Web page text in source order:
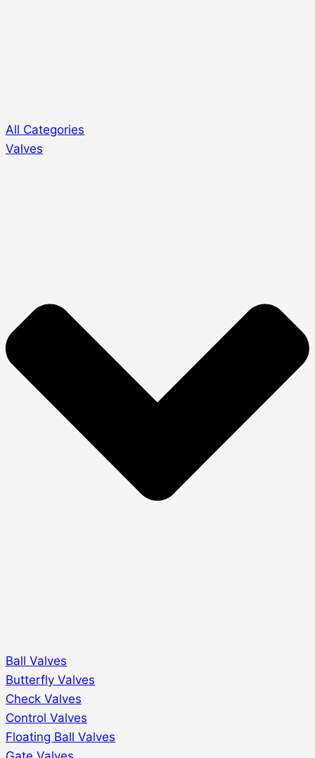
All Categories
Valves
Ball Valves
Butterfly Valves
Check Valves
Control Valves
Floating Ball Valves